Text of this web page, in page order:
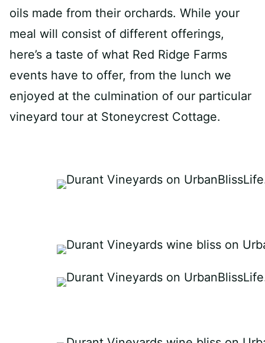
oils made from their orchards. While your
meal will consist of different offerings,
here’s a taste of what Red Ridge Farms
events have to offer, from the lunch we
enjoyed at the culmination of our particular
vineyard tour at Stoneycrest Cottage.